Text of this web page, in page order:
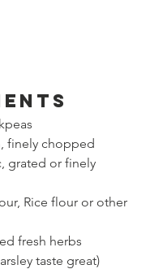
finely chopped
grated or finely
Rice flour or other
fresh herbs
taste great)